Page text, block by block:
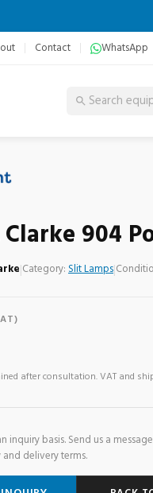
Contact WhatsApp
904
|Category:Slit Lamps|
after consultation. VAT and
inquiry basis. Send us a
delivery terms.